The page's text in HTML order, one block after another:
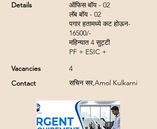
Details
Vacancies
Contact
ऑफिस बॉय - 02
लॅब बॉय - 02
पगार हतामध्ये कट होऊन-
16500/-
महिन्यात 4 सुट्टी
PF + ESIC +
4
सचिन सर,Amol Kulkarni